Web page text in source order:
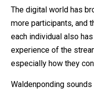
computers and cell
scuttlebutt, the
call culture. It’s
and events
more participants,